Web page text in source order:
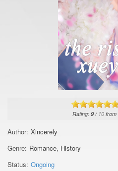
Rating: 9/ 10 from
Author: Xincerely
Genre: Romance, History
Status: Ongoing